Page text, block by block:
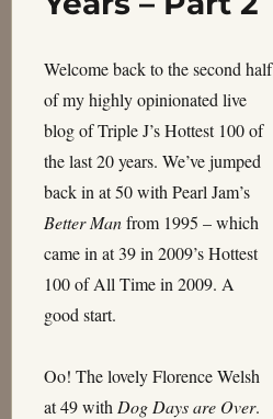
Welcome back to the second half
of my highly opinionated live
blog of Triple J’s Hottest 100 of
the last 20 years. We’ve jumped
back in at 50 with Pearl Jam’s
Better Manfrom 1995 – which
came in at 39 in 2009’s Hottest
100 of All Time in 2009. A
good start.
Oo! The lovely Florence Welsh
at 49 with Dog Days are Over.